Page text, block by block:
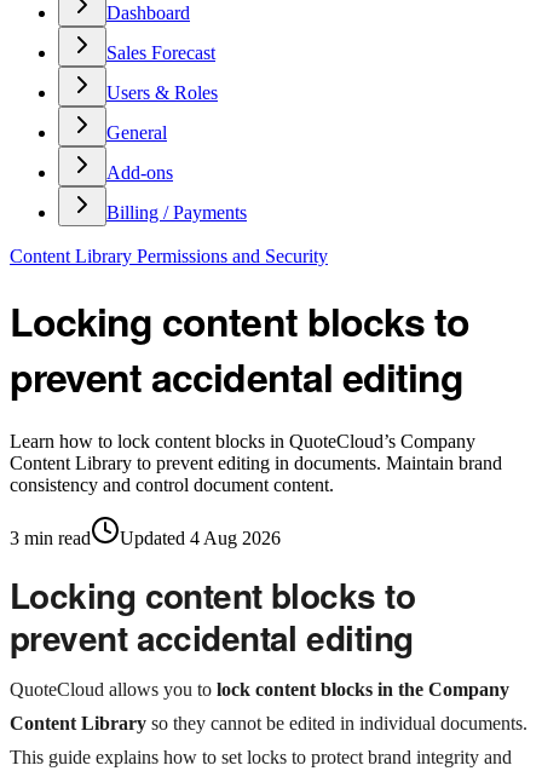
Dashboard
Sales Forecast
Users & Roles
General
Add-ons
Billing / Payments
Content Library Permissions and Security
Locking content blocks to
prevent accidental editing
Learn how to lock content blocks in QuoteCloud’s Company
Content Library to prevent editing in documents. Maintain brand
consistency and control document content.
3 min read Updated 4 Aug 2026
Locking content blocks to
prevent accidental editing
QuoteCloud allows you to lock content blocks in the Company
Content Library so they cannot be edited in individual documents.
This guide explains how to set locks to protect brand integrity and